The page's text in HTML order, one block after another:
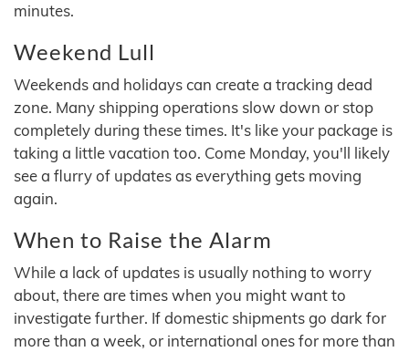
minutes.
Weekend Lull
Weekends and holidays can create a tracking dead
zone. Many shipping operations slow down or stop
completely during these times. It's like your package is
taking a little vacation too. Come Monday, you'll likely
see a flurry of updates as everything gets moving
again.
When to Raise the Alarm
While a lack of updates is usually nothing to worry
about, there are times when you might want to
investigate further. If domestic shipments go dark for
more than a week, or international ones for more than